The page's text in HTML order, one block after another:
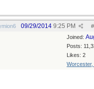
#
09/29/2014 9:25 PM
Joined:
Posts:
Likes: 2
Worcester,